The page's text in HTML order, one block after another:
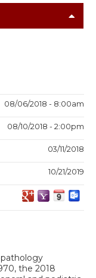
the 2018
08/06/2018 - 8:00am
08/10/2018 - 2:00pm
03/11/2018
10/21/2019